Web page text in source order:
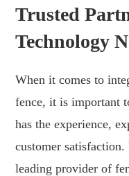
Trusted
Technology
When it comes to
fence, it is important
has the experience,
customer
leading provider of